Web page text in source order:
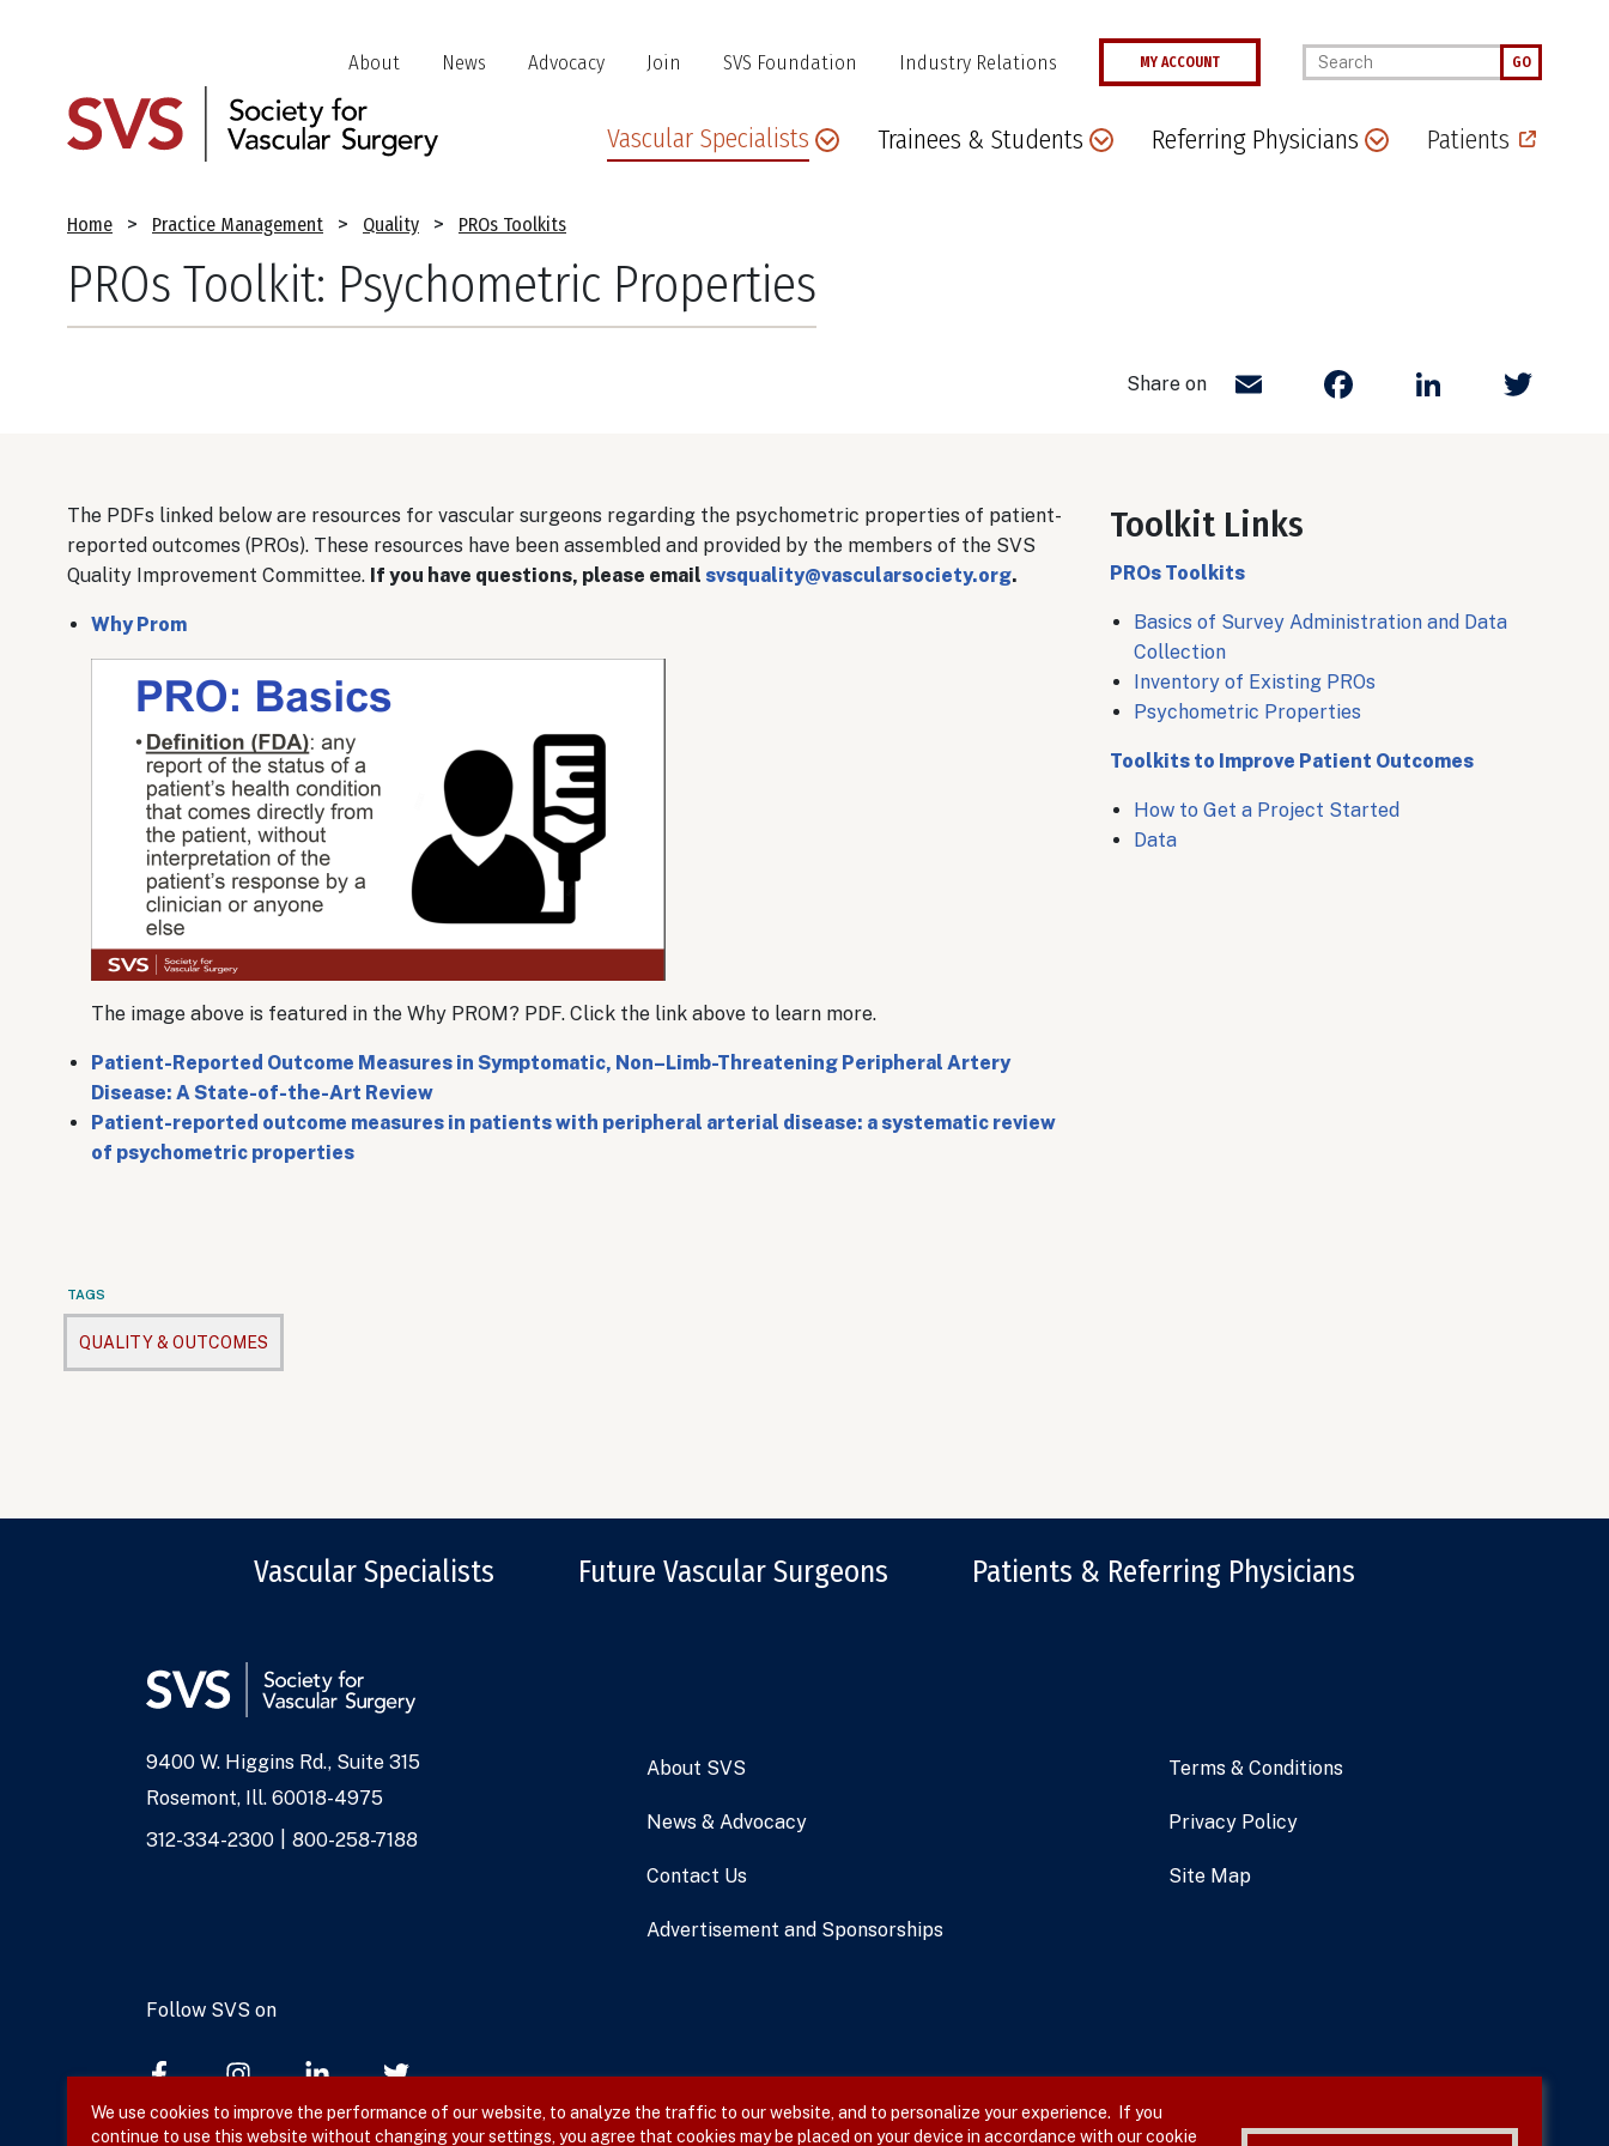
content
Header
Jump
Links
About News Advocacy Join SVS Foundation Industry Relations MY ACCOUNT Enter your keywords GO
Main
Vascular Specialists Trainees & Students Referring Physicians Patients
Breadcrumb
Home Practice Management Quality PROs Toolkits
PROs Toolkit: Psychometric Properties
Share on Email Facebook
LinkedIn
The PDFs linked below are resources for vascular surgeons regarding the psychometric properties of patient-
reported outcomes (PROs). These resources have been assembled and provided by the members of the SVS
Quality Improvement Committee. If you have questions, please email svsquality@vascularsociety.org.
Why Prom
The image above is featured in the Why PROM? PDF. Click the link above to learn more.
Patient-Reported Outcome Measures in Symptomatic, Non–Limb-Threatening Peripheral Artery
Disease: A State-of-the-Art Review
Patient-reported outcome measures in patients with peripheral arterial disease: a systematic review
of psychometric properties
TAGS
QUALITY & OUTCOMES
Body
Toolkit Links
PROs Toolkits
Basics of Survey Administration and Data
Collection
Inventory of Existing PROs
Psychometric Properties
Toolkits to Improve Patient Outcomes
How to Get a Project Started
Data
Vascular Specialists Future Vascular Surgeons Patients & Referring Physicians
Address
9400 W. Higgins Rd., Suite 315
Rosemont, Ill. 60018-4975
Phone
312-334-2300 800-258-7188
About SVS
News & Advocacy
Contact Us
Advertisement and Sponsorships
Terms & Conditions
Privacy Policy
Site Map
Follow SVS on
We use cookies to improve the performance of our website, to analyze the traffic to our website, and to personalize your experience. If you
continue to use this website without changing your settings, you agree that cookies may be placed on your device in accordance with our cookie